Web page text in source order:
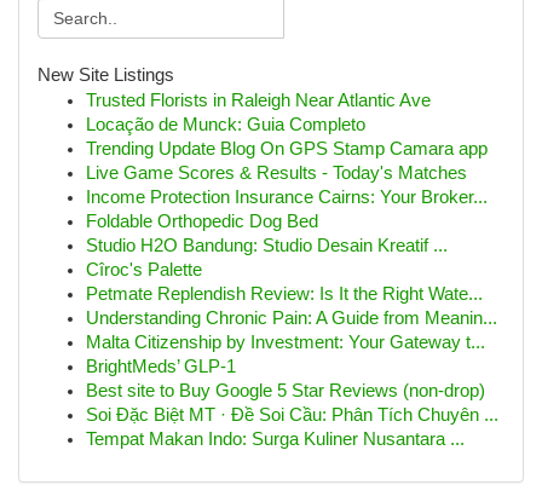
New Site Listings
Trusted Florists in Raleigh Near Atlantic Ave
Locação de Munck: Guia Completo
Trending Update Blog On GPS Stamp Camara app
Live Game Scores & Results - Today's Matches
Income Protection Insurance Cairns: Your Broker...
Foldable Orthopedic Dog Bed
Studio H2O Bandung: Studio Desain Kreatif ...
Cîroc's Palette
Petmate Replendish Review: Is It the Right Wate...
Understanding Chronic Pain: A Guide from Meanin...
Malta Citizenship by Investment: Your Gateway t...
BrightMeds’ GLP-1
Best site to Buy Google 5 Star Reviews (non-drop)
Soi Đặc Biệt MT · Đề Soi Cầu: Phân Tích Chuyên ...
Tempat Makan Indo: Surga Kuliner Nusantara ...